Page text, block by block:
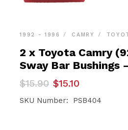
1992 - 1996 CAMRY
2 x Toyota Camry
Sway Bar Bushings
$15.90
Original
price
was:
$15.10
Current
price
is:
SKU Number: PSB404